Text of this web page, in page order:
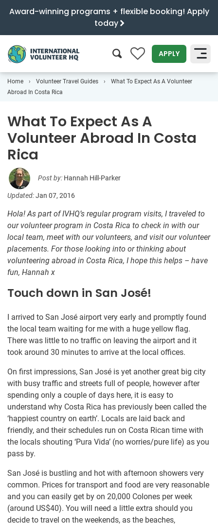
Award-winning programs + flexible booking! Apply
today
0 APPLY
SEARCH
Home Volunteer Travel Guides
What To Expect As A Volunteer
Abroad In Costa Rica
What To Expect As A
Volunteer Abroad In Costa
Rica
Post by: Hannah Hill-Parker
Updated:Jan 07, 2016
Hola! As part of IVHQ’s regular program visits, I traveled to
our volunteer program in Costa Rica to check in with our
local team, meet with our volunteers, and visit our volunteer
placements. For those looking into or thinking about
volunteering abroad in Costa Rica, I hope this helps – have
fun, Hannah x
Touch down in San José!
I arrived to San José airport very early and promptly found
the local team waiting for me with a huge yellow flag.
There was little to no traffic on leaving the airport and it
took around 30 minutes to arrive at the local offices.
On first impressions, San José is yet another great big city
with busy traffic and streets full of people, however after
spending only a couple of days here, it is easy to
understand why Costa Rica has previously been called the
‘happiest country on earth’. Locals are laid back and
friendly, and their schedules run on Costa Rican time with
the locals shouting ‘Pura Vida’ (no worries/pure life) as you
pass by.
San José is bustling and hot with afternoon showers very
common. Prices for transport and food are very reasonable
and you can easily get by on 20,000 Colones per week
(around US$40). You will need a little extra should you
decide to travel on the weekends, as the beaches,